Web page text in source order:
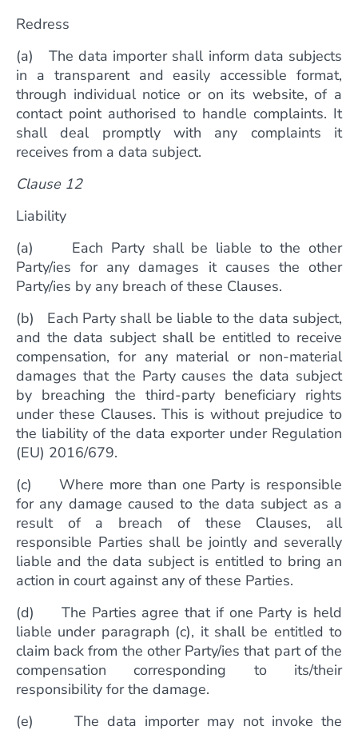
Redress
(a) The data importer shall inform data subjects
in a transparent and easily accessible format,
through individual notice or on its website, of a
contact point authorised to handle complaints. It
shall deal promptly with any complaints it
receives from a data subject.
Clause 12
Liability
(a) Each Party shall be liable to the other
Party/ies for any damages it causes the other
Party/ies by any breach of these Clauses.
(b) Each Party shall be liable to the data subject,
and the data subject shall be entitled to receive
compensation, for any material or non-material
damages that the Party causes the data subject
by breaching the third-party beneficiary rights
under these Clauses. This is without prejudice to
the liability of the data exporter under Regulation
(EU) 2016/679.
(c) Where more than one Party is responsible
for any damage caused to the data subject as a
result of a breach of these Clauses, all
responsible Parties shall be jointly and severally
liable and the data subject is entitled to bring an
action in court against any of these Parties.
(d) The Parties agree that if one Party is held
liable under paragraph (c), it shall be entitled to
claim back from the other Party/ies that part of the
compensation corresponding to its/their
responsibility for the damage.
(e) The data importer may not invoke the